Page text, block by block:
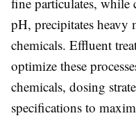
pH, precipitates heavy
chemicals. Effluent
optimize these
chemicals, dosing
specifications to